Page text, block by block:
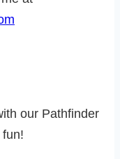
our Pathfinder